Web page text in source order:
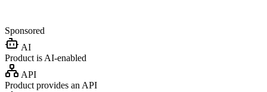
Sponsored
AI
Product is AI-enabled
API
Product provides an API